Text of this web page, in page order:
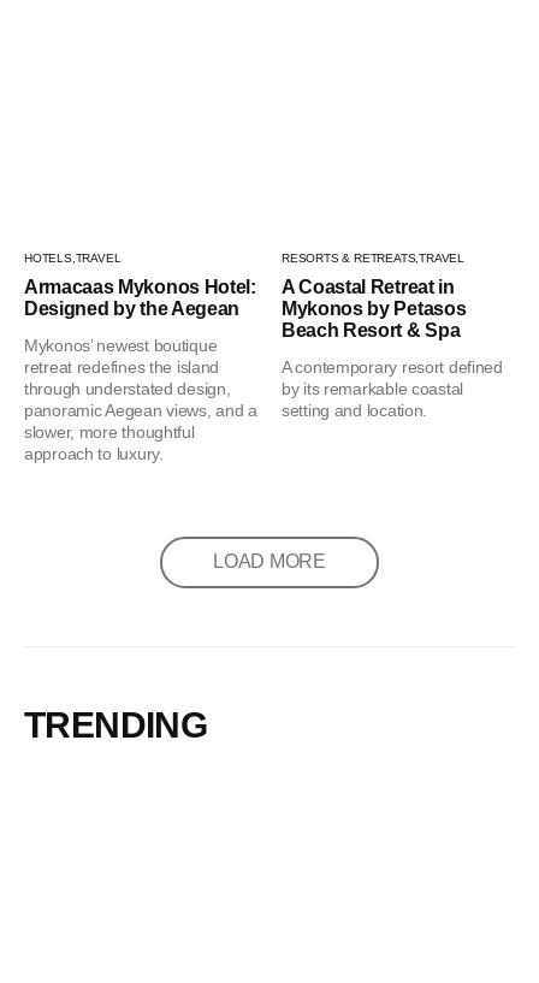
HOTELS, TRAVEL
Armacaas Mykonos Hotel:
Designed by the Aegean
Mykonos’ newest boutique
retreat redefines the island
through understated design,
panoramic Aegean views, and a
slower, more thoughtful
approach to luxury.
RESORTS & RETREATS,TRAVEL
A Coastal Retreat in
Mykonos by Petasos
Beach Resort & Spa
A contemporary resort defined
by its remarkable coastal
setting and location.
LOAD MORE
TRENDING